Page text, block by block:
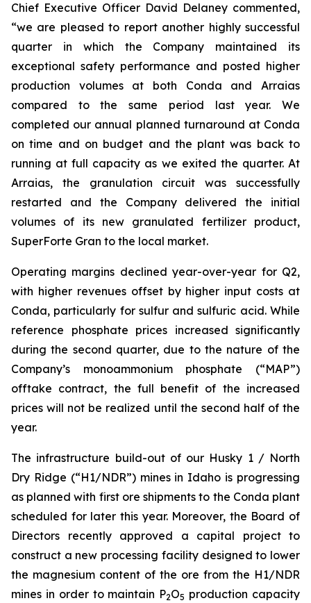
Chief Executive Officer David Delaney commented,
“we are pleased to report another highly successful
quarter in which the Company maintained its
exceptional safety performance and posted higher
production volumes at both Conda and Arraias
compared to the same period last year. We
completed our annual planned turnaround at Conda
on time and on budget and the plant was back to
running at full capacity as we exited the quarter. At
Arraias, the granulation circuit was successfully
restarted and the Company delivered the initial
volumes of its new granulated fertilizer product,
SuperForte Gran to the local market.
Operating margins declined year-over-year for Q2,
with higher revenues offset by higher input costs at
Conda, particularly for sulfur and sulfuric acid. While
reference phosphate prices increased significantly
during the second quarter, due to the nature of the
Company’s monoammonium phosphate (“MAP”)
offtake contract, the full benefit of the increased
prices will not be realized until the second half of the
year.
The infrastructure build-out of our Husky 1 / North
Dry Ridge (“H1/NDR”) mines in Idaho is progressing
as planned with first ore shipments to the Conda plant
scheduled for later this year. Moreover, the Board of
Directors recently approved a capital project to
construct a new processing facility designed to lower
the magnesium content of the ore from the H1/NDR
mines in order to maintain P2O5 production capacity